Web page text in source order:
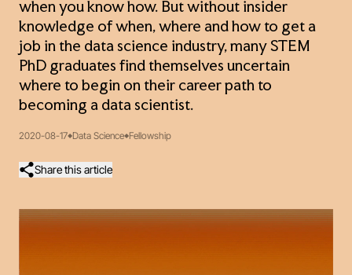
when you know how. But without insider
knowledge of when, where and how to get a
job in the data science industry, many STEM
PhD graduates find themselves uncertain
where to begin on their career path to
becoming a data scientist.
2020-08-17 Data Science Fellowship
Share this article